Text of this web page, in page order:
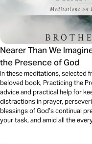
Nearer Than We
the Presence of God
In these meditations, selected
beloved book, Practicing the
advice and practical help for
distractions in prayer,
blessings of God’s continual
your task, and amid all the